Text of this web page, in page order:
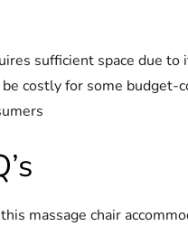
sufficient space due to
be costly for some budget-
massage chair